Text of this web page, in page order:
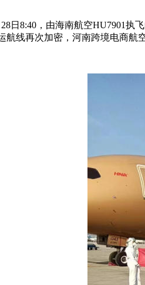
日8:40，由海南航空HU7901执
航线再次加密，河南跨境电商航